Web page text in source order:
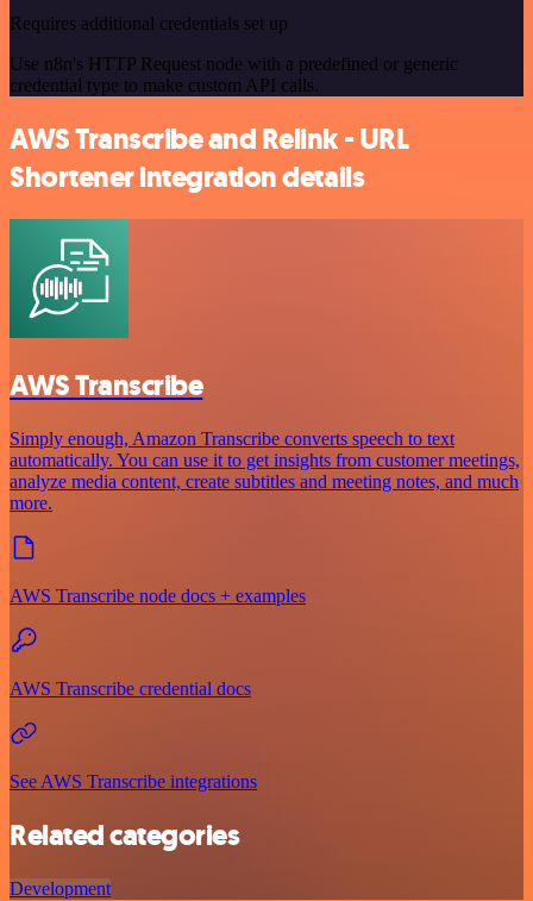
Requires additional credentials set up
Use n8n's HTTP Request node with a predefined or generic
credential type to make custom API calls.
AWS Transcribe and Relink - URL
Shortener integration details
AWS Transcribe
Simply enough, Amazon Transcribe converts speech to text
automatically. You can use it to get insights from customer meetings,
analyze media content, create subtitles and meeting notes, and much
more.
AWS Transcribe node docs + examples
AWS Transcribe credential docs
See AWS Transcribe integrations
Related categories
Development